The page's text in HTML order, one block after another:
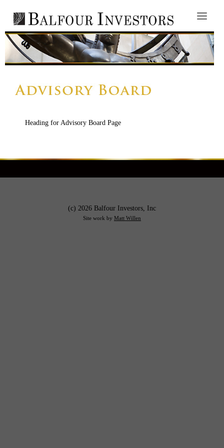
Heading for Advisory Board Page
(c) 2026 Balfour Investors, Inc
Site work by Matt Willen